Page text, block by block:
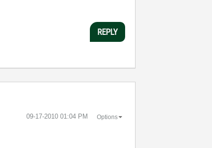
REPLY
‎09-17-2010 01:04 PM Options